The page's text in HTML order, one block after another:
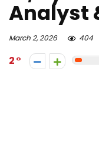
Analyst
March 2, 2026 404
2